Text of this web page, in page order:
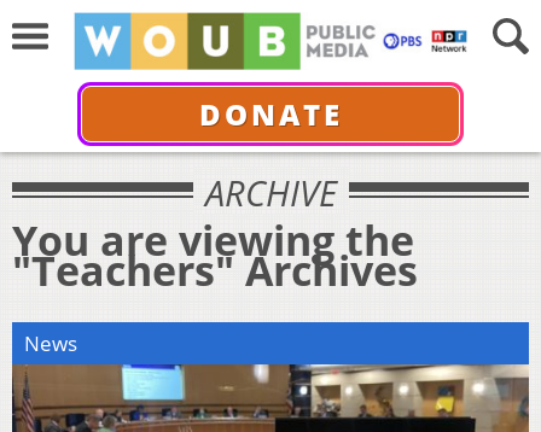
DONATE
ARCHIVE
You are viewing the
"Teachers" Archives
News